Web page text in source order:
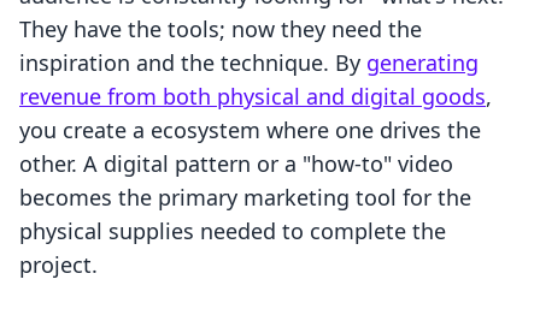
They have the tools; now they need the
inspiration and the technique. By generating
revenue from both physical and digital goods,
you create a ecosystem where one drives the
other. A digital pattern or a "how-to" video
becomes the primary marketing tool for the
physical supplies needed to complete the
project.